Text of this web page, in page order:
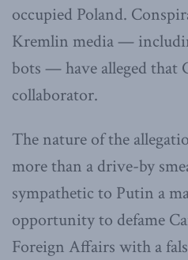
occupied Poland.
Kremlin media —
bots — have alleged that
collaborator.
The nature of the
more than a drive-by
sympathetic to Putin a
opportunity to defame
Foreign Affairs with a